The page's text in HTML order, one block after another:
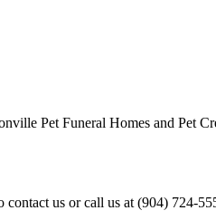
Pet Funeral Homes and Pet
us or call us at (904) 724-